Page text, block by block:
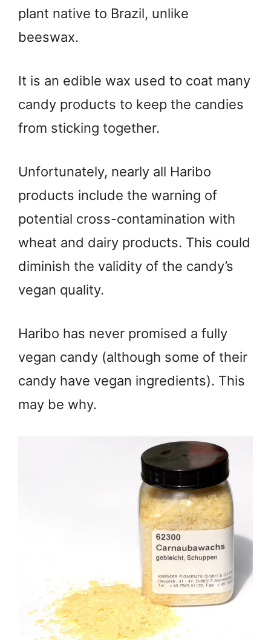
plant native to Brazil, unlike
beeswax.
It is an edible wax used to coat many
candy products to keep the candies
from sticking together.
Unfortunately, nearly all Haribo
products include the warning of
potential cross-contamination with
wheat and dairy products. This could
diminish the validity of the candy’s
vegan quality.
Haribo has never promised a fully
vegan candy (although some of their
candy have vegan ingredients). This
may be why.